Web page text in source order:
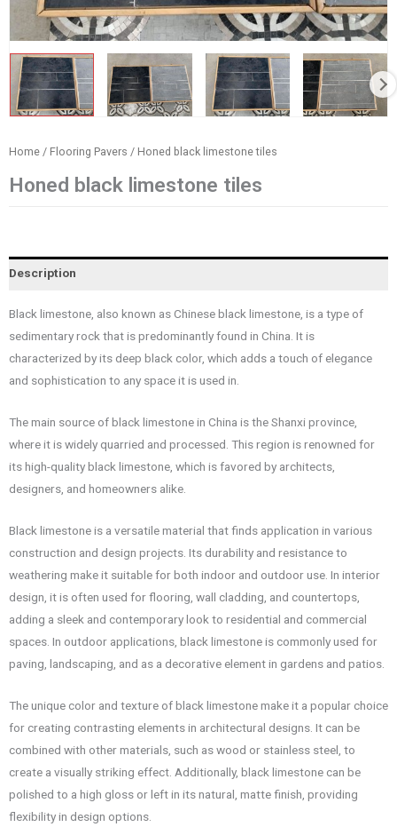
Home / Flooring Pavers / Honed black limestone tiles
Honed black limestone tiles
Description
Black limestone, also known as Chinese black limestone, is a type of
sedimentary rock that is predominantly found in China. It is
characterized by its deep black color, which adds a touch of elegance
and sophistication to any space it is used in.
The main source of black limestone in China is the Shanxi province,
where it is widely quarried and processed. This region is renowned for
its high-quality black limestone, which is favored by architects,
designers, and homeowners alike.
Black limestone is a versatile material that finds application in various
construction and design projects. Its durability and resistance to
weathering make it suitable for both indoor and outdoor use. In interior
design, it is often used for flooring, wall cladding, and countertops,
adding a sleek and contemporary look to residential and commercial
spaces. In outdoor applications, black limestone is commonly used for
paving, landscaping, and as a decorative element in gardens and patios.
The unique color and texture of black limestone make it a popular choice
for creating contrasting elements in architectural designs. It can be
combined with other materials, such as wood or stainless steel, to
create a visually striking effect. Additionally, black limestone can be
polished to a high gloss or left in its natural, matte finish, providing
flexibility in design options.